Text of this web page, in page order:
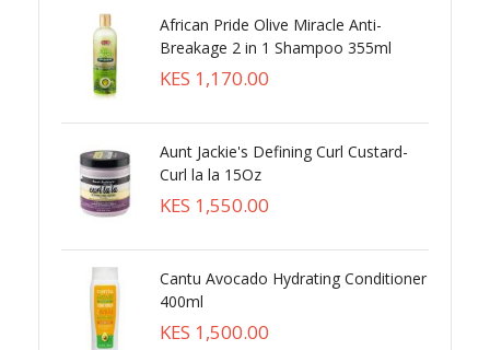
African Pride Olive Miracle Anti-
Breakage 2 in 1 Shampoo 355ml
KES 1,170.00
Aunt Jackie's Defining Curl Custard-
Curl la la 15Oz
KES 1,550.00
Cantu Avocado Hydrating Conditioner
400ml
KES 1,500.00